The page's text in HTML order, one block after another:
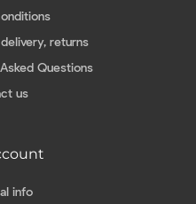
returns
Questions
us
info